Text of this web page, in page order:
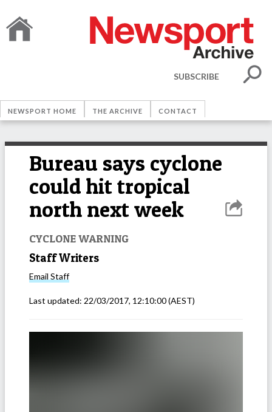
SUBSCRIBE
NEWSPORT HOME THE ARCHIVE CONTACT
Bureau says cyclone
could hit tropical
north next week
CYCLONE WARNING
Staff Writers
Email Staff
Last updated: 22/03/2017, 12:10:00(AEST)